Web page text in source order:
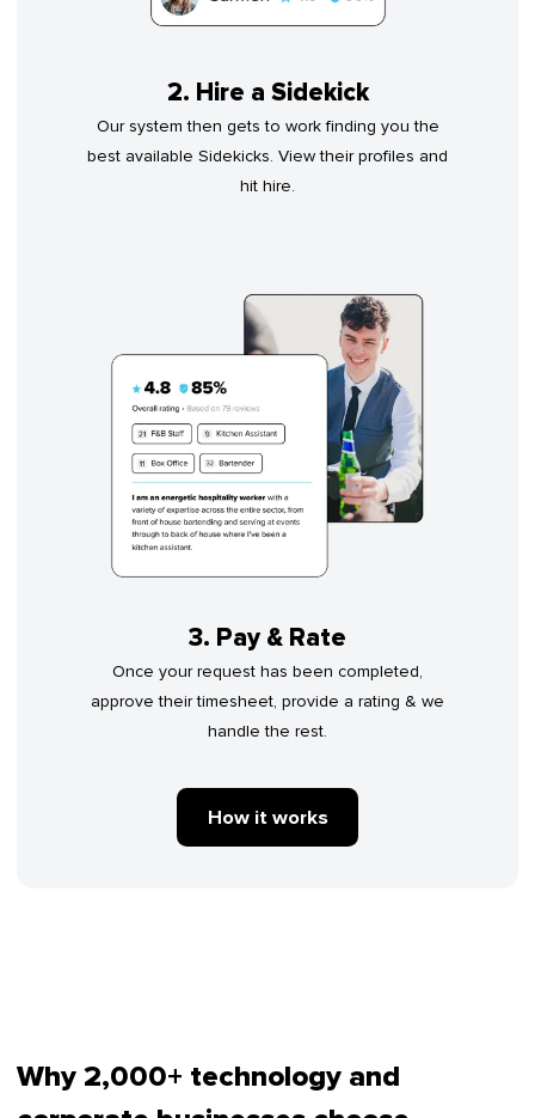
2. Hire a Sidekick
Our system then gets to work finding you the
best available Sidekicks. View their profiles and
hit hire.
3. Pay & Rate
Once your request has been completed,
approve their timesheet, provide a rating & we
handle the rest.
How it works
Why 2,000+ technology and